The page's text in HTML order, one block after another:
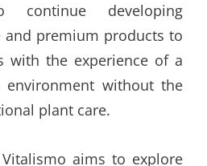
developing
and premium products to
with the experience of a
without the
plant care.
aims to explore